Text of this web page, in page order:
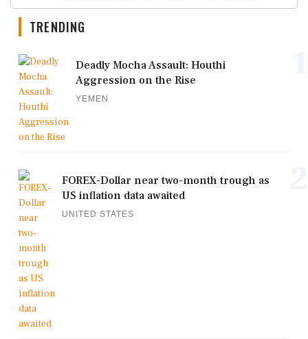
TRENDING
Deadly Mocha Assault: Houthi
Aggression on the Rise
YEMEN
FOREX-Dollar near two-month trough as
US inflation data awaited
UNITED STATES